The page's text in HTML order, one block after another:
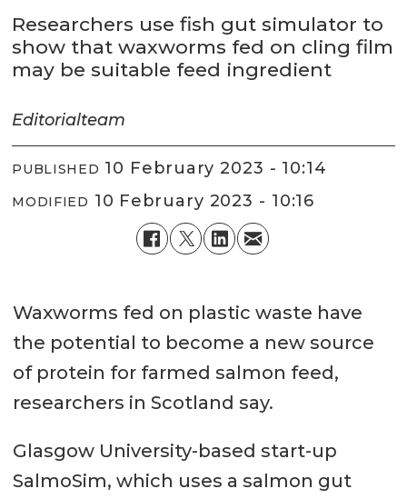
Researchers use fish gut simulator to
show that waxworms fed on cling film
may be suitable feed ingredient
Editorialteam
PUBLISHED 10 February 2023 - 10:14
MODIFIED 10 February 2023 - 10:16
Waxworms fed on plastic waste have
the potential to become a new source
of protein for farmed salmon feed,
researchers in Scotland say.
Glasgow University-based start-up
SalmoSim, which uses a salmon gut